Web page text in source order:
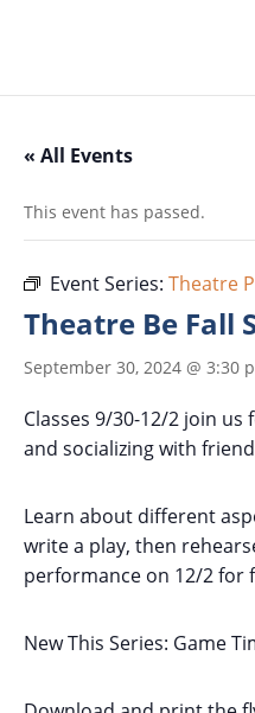
« All Events
This event has passed.
Event Series: Theatre
Theatre Be Fall
September 30, 2024 @ 3:30
Classes 9/30-12/2 join
and socializing with
Learn about different
write a play, then
performance on 12/2 for
New This Series: Game